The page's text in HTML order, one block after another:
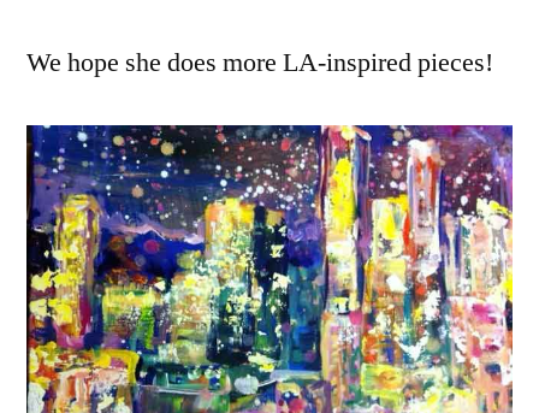
We hope she does more LA-inspired pieces!